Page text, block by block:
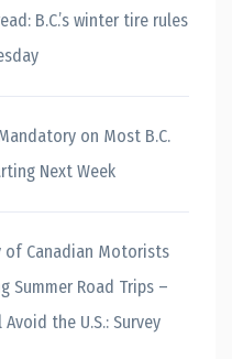
B.C.’s winter tire rules
on Most B.C.
Next Week
of Canadian Motorists
Summer Road Trips –
the U.S.: Survey